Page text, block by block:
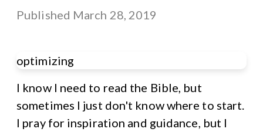
Published March 28, 2019
optimizing
I know I need to read the Bible, but
sometimes I just don't know where to start.
I pray for inspiration and guidance, but I